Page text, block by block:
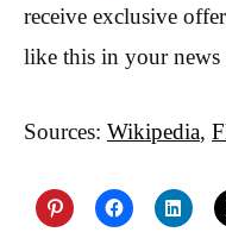
receive exclusive
like this in your news
Sources: Wikipedia,